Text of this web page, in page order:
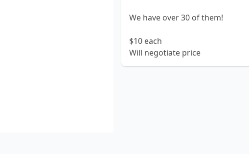
We have over 30 of them!
$10 each
Will negotiate price